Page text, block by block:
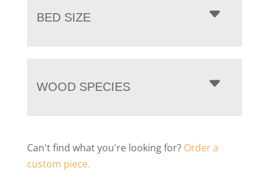
BED SIZE
WOOD SPECIES
Can't find what you're looking for? Order a
custom piece.